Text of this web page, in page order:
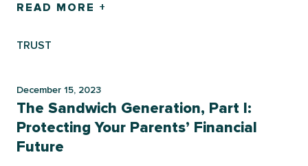
READ MORE +
TRUST
December 15, 2023
The Sandwich Generation, Part I:
Protecting Your Parents’ Financial
Future